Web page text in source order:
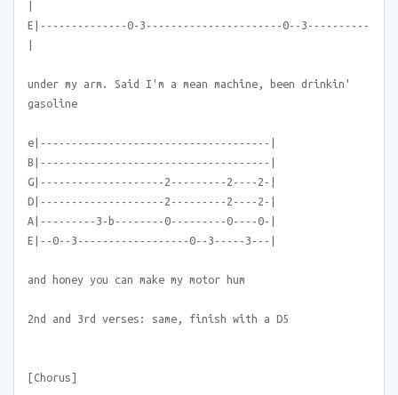
E|--------------0-3----------------------0--3----------
under my arm. Said I'm a mean machine, been drinkin'
gasoline
e|-------------------------------------|
B|-------------------------------------|
G|--------------------2---------2----2-|
D|--------------------2---------2----2-|
A|---------3-b--------0---------0----0-|
E|--0--3------------------0--3-----3---|
and honey you can make my motor hum
2nd and 3rd verses: same, finish with a D5
[Chorus]